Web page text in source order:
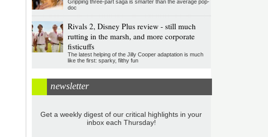
Gripping three-part saga is smarter than the average pop-
doc
Rivals 2, Disney Plus review - still much
rutting in the marsh, and more corporate
fisticuffs
The latest helping of the Jilly Cooper adaptation is much
like the first: sparky, filthy fun
newsletter
Get a weekly digest of our critical highlights in your
inbox each Thursday!